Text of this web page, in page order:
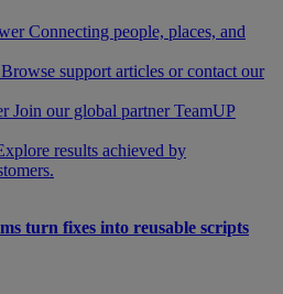
Connecting people, places, and
Browse support articles or contact our
Join our global partner TeamUP
results achieved by
turn fixes into reusable scripts